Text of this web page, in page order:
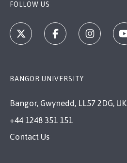
FOLLOW US
BANGOR UNIVERSITY
Bangor, Gwynedd, LL57 2DG, UK
+44 1248 351 151
Contact Us